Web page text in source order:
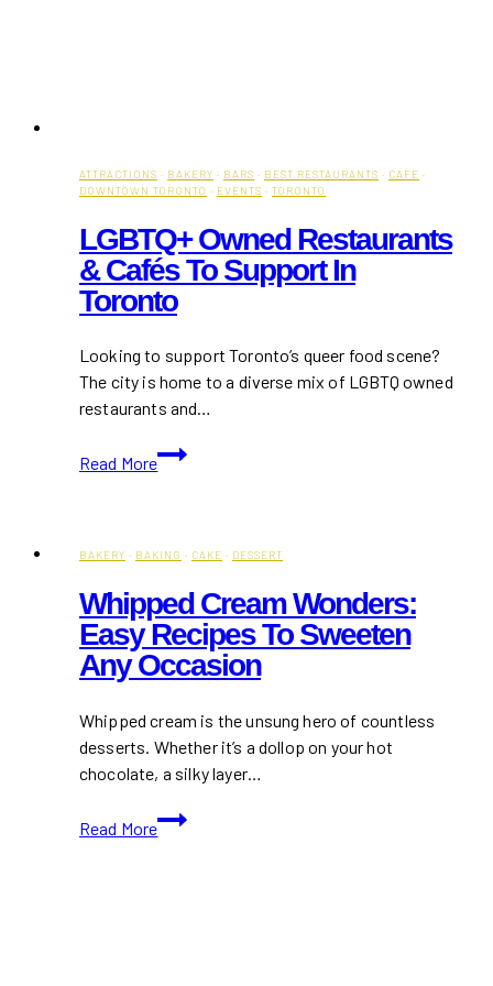
ATTRACTIONS · BAKERY · BARS · BEST RESTAURANTS · CAFE ·
DOWNTOWN TORONTO · EVENTS · TORONTO
LGBTQ+ Owned Restaurants
& Cafés To Support In
Toronto
Looking to support Toronto’s queer food scene?
The city is home to a diverse mix of LGBTQ owned
restaurants and…
Read More
LGBTQ+
Owned
Cafés
Support
in
Toronto
BAKERY · BAKING · CAKE · DESSERT
Whipped Cream Wonders:
Easy Recipes To Sweeten
Any Occasion
Whipped cream is the unsung hero of countless
desserts. Whether it’s a dollop on your hot
chocolate, a silky layer…
Read More
Whipped
Cream